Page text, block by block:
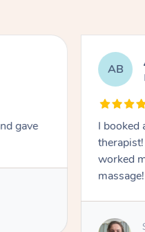
gave
AB
I booked
worked
massage!